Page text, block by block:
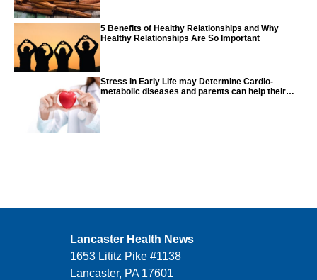
5 Benefits of Healthy Relationships and Why
Healthy Relationships Are So Important
Stress in Early Life may Determine Cardio-
metabolic diseases and parents can help their
Lancaster Health News
1653 Lititz Pike #1138
Lancaster, PA 17601